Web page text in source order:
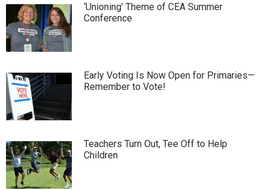
‘Unioning’ Theme of CEA Summer
Conference
Early Voting Is Now Open for Primaries—
Remember to Vote!
Teachers Turn Out, Tee Off to Help
Children